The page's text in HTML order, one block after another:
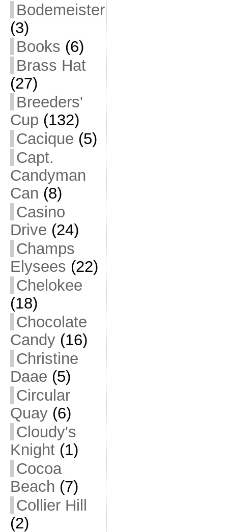
Bodemeister
(3)
Books (6)
Brass Hat
(27)
Breeders'
Cup (132)
Cacique (5)
Capt.
Candyman
Can (8)
Casino
Drive (24)
Champs
Elysees (22)
Chelokee
(18)
Chocolate
Candy(16)
Christine
Daae (5)
Circular
Quay(6)
Cloudy's
Knight(1)
Cocoa
Beach (7)
Collier Hill
(2)